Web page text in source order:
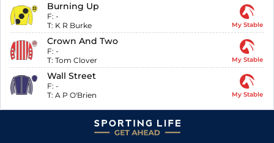
Burning Up
F: -
T: K R Burke My Stable
Crown And Two
F: -
T: Tom Clover My Stable
Wall Street
F: -
T: A P O'Brien My Stable